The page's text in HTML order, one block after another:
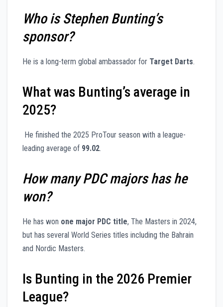
Who is Stephen Bunting’s
sponsor?
He is a long-term global ambassador for Target Darts.
What was Bunting’s average in
2025?
He finished the 2025 ProTour season with a league-
leading average of 99.02.
How many PDC majors has he
won?
He has won one major PDC title, The Masters in 2024,
but has several World Series titles including the Bahrain
and Nordic Masters.
Is Bunting in the 2026 Premier
League?